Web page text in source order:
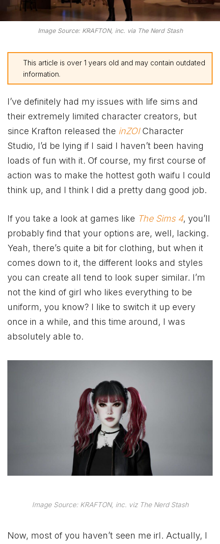
Image Source: KRAFTON, inc. via The Nerd Stash
This article is over 1 years old and may contain outdated
information.
I’ve definitely had my issues with life sims and
their extremely limited character creators, but
since Krafton released the inZOICharacter
Studio, I’d be lying if I said I haven’t been having
loads of fun with it. Of course, my first course of
action was to make the hottest goth waifu I could
think up, and I think I did a pretty dang good job.
If you take a look at games like The Sims 4, you’ll
probably find that your options are, well, lacking.
Yeah, there’s quite a bit for clothing, but when it
comes down to it, the different looks and styles
you can create all tend to look super similar. I’m
not the kind of girl who likes everything to be
uniform, you know? I like to switch it up every
once in a while, and this time around, I was
absolutely able to.
Image Source: KRAFTON, inc. viz The Nerd Stash
Now, most of you haven’t seen me irl. Actually, I